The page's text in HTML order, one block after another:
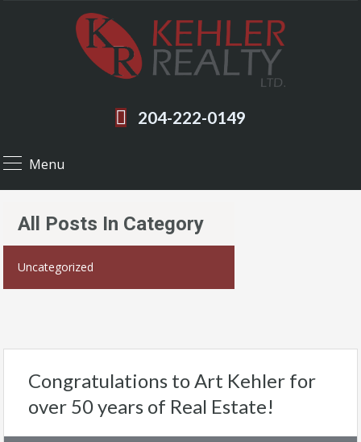
204-222-0149
Menu
All Posts In Category
Uncategorized
Congratulations to Art Kehler for
over 50 years of Real Estate!